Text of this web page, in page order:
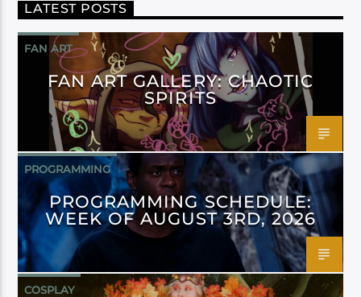
LATEST POSTS
FAN ART
FAN ART GALLERY: CHAOTIC
SPIRITS
PROGRAMMING
PROGRAMMING SCHEDULE:
WEEK OF AUGUST 3RD, 2026
COSPLAY